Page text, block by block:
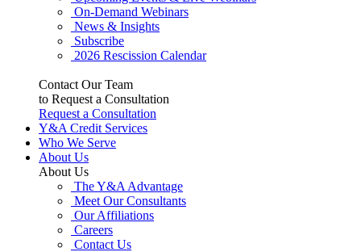
On-Demand Webinars
News & Insights
Subscribe
2026 Rescission Calendar
Contact Our Team
to Request a Consultation
Request a Consultation
Y&A Credit Services
Who We Serve
About Us
About Us
The Y&A Advantage
Meet Our Consultants
Our Affiliations
Careers
Contact Us